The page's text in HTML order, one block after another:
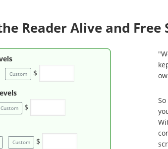
Reader Alive and Free
Custom $
Custom $
Custom $